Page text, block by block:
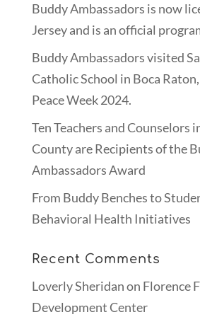
Buddy Ambassadors is now
Jersey and is an official
Buddy Ambassadors visited
Catholic School in Boca
Peace Week 2024.
Ten Teachers and Counselors
County are Recipients of the
Ambassadors Award
From Buddy Benches to
Behavioral Health Initiatives
Recent Comments
Loverly Sheridanon Florence
Development Center